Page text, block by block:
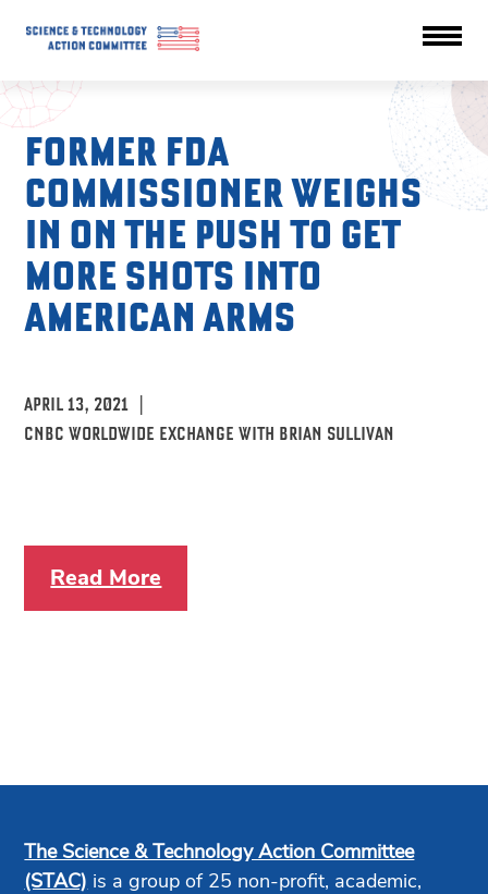
FORMER FDA
COMMISSIONER WEIGHS
IN ON THE PUSH TO GET
MORE SHOTS INTO
AMERICAN ARMS
APRIL 13, 2021
CNBC WORLDWIDE EXCHANGE WITH BRIAN SULLIVAN
Read More
The Science & Technology Action Committee
(STAC) is a group of 25 non-profit, academic,